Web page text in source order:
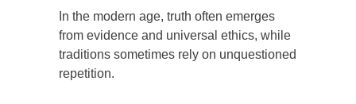
In the modern age, truth often emerges
from evidence and universal ethics, while
traditions sometimes rely on unquestioned
repetition.